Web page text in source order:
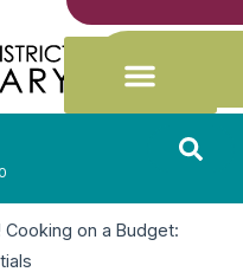
Cooking on a Budget: